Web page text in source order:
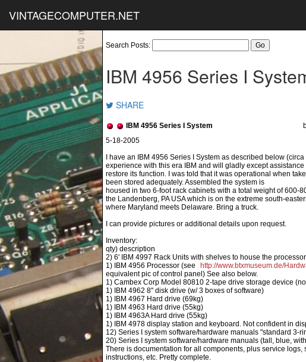
VINTAGECOMPUTER.NET
Search Posts:
IBM 4956 Series I
SHARE
IBM 4956 Series I System
I have an IBM 4956 Series I System as described below
experience with this era IBM and will gladly except
restore its function. I was told that it was operational when
been stored adequately. Assembled the system is
housed in two 6-foot rack cabinets with a total weight of 600-
the Landenberg, PA USA which is on the extreme south-
where Maryland meets Delaware. Bring a truck.
I can provide pictures or additional details upon request.
Inventory:
qty) description
2) 6' IBM 4997 Rack Units with shelves to house the
1) IBM 4956 Processor (see
http://www.btxmuseum.de/
equivalent pic of control panel) See also below.
1) Cambex Corp Model 80810 2-tape drive storage device
1) IBM 4962 8" disk drive (w/ 3 boxes of software)
1) IBM 4967 Hard drive (69kg)
1) IBM 4963 Hard drive (55kg)
1) IBM 4963A Hard drive (55kg)
1) IBM 4978 display station and keyboard. Not confident in
12) Series I system software/hardware manuals "standard 3-
20) Series I system software/hardware manuals (tall, blue,
There is documentation for all components, plus service
instructions, etc. Pretty complete.